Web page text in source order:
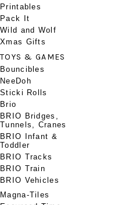
Printables
Pack It
Wild and Wolf
Xmas Gifts
TOYS & GAMES
Bouncibles
NeeDoh
Sticki Rolls
Brio
BRIO Bridges,
Tunnels, Cranes
BRIO Infant &
Toddler
BRIO Tracks
BRIO Train
BRIO Vehicles
Magna-Tiles